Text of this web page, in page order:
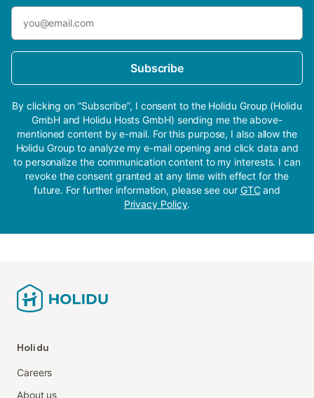
Subscribe
By clicking on “Subscribe”, I consent to the Holidu Group (Holidu
GmbH and Holidu Hosts GmbH) sending me the above-
mentioned content by e-mail. For this purpose, I also allow the
Holidu Group to analyze my e-mail opening and click data and
to personalize the communication content to my interests. I can
revoke the consent granted at any time with effect for the
future. For further information, please see our GTCand
Privacy Policy.
Holidu
Careers
About us